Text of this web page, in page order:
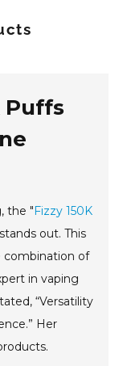
Puffs
the "Fizzy 150K
out. This
combination of
in vaping
“Versatility
Her